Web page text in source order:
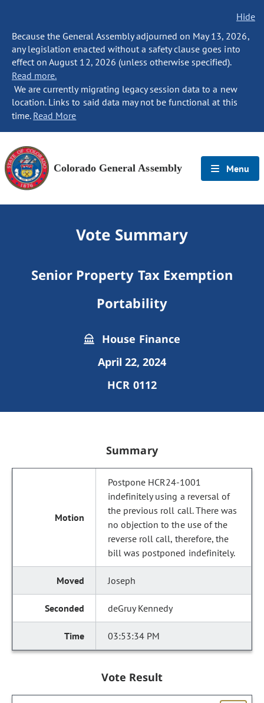
Hide
Because the General Assembly adjourned on May 13, 2026,
any legislation enacted without a safety clause goes into
effect on August 12, 2026 (unless otherwise specified).
Read more.
We are currently migrating legacy session data to a new
location. Links to said data may not be functional at this
time. Read More
Colorado General Assembly Menu
Vote Summary
Senior Property Tax Exemption
Portability
House Finance
April 22, 2024
HCR 0112
Summary
Postpone HCR24-1001
indefinitely using a reversal of
the previous roll call. There was
no objection to the use of the
reverse roll call, therefore, the
bill was postponed indefinitely.
Joseph
deGruy Kennedy
03:53:34 PM
Vote Result